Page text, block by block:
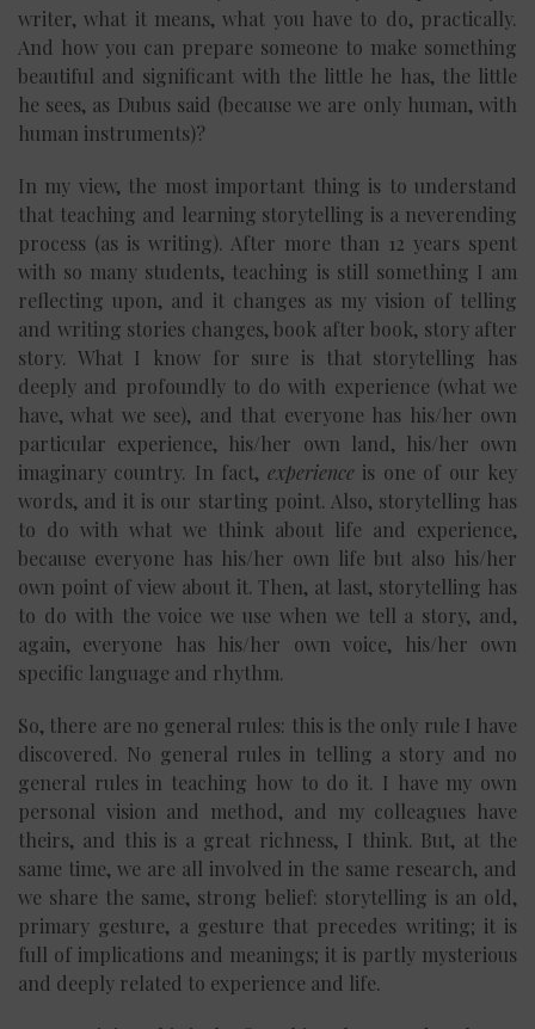
writer, what it means, what you have to do, practically.
And how you can prepare someone to make something
beautiful and significant with the little he has, the little
he sees, as Dubus said (because we are only human, with
human instruments)?
In my view, the most important thing is to understand
that teaching and learning storytelling is a neverending
process (as is writing). After more than 12 years spent
with so many students, teaching is still something I am
reflecting upon, and it changes as my vision of telling
and writing stories changes, book after book, story after
story. What I know for sure is that storytelling has
deeply and profoundly to do with experience (what we
have, what we see), and that everyone has his/her own
particular experience, his/her own land, his/her own
imaginary country. In fact, experienceis one of our key
words, and it is our starting point. Also, storytelling has
to do with what we think about life and experience,
because everyone has his/her own life but also his/her
own point of view about it. Then, at last, storytelling has
to do with the voice we use when we tell a story, and,
again, everyone has his/her own voice, his/her own
specific language and rhythm.
So, there are no general rules: this is the only rule I have
discovered. No general rules in telling a story and no
general rules in teaching how to do it. I have my own
personal vision and method, and my colleagues have
theirs, and this is a great richness, I think. But, at the
same time, we are all involved in the same research, and
we share the same, strong belief: storytelling is an old,
primary gesture, a gesture that precedes writing; it is
full of implications and meanings; it is partly mysterious
and deeply related to experience and life.